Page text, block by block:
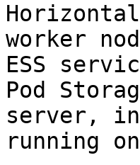
worker
ESS
Pod
server,
running